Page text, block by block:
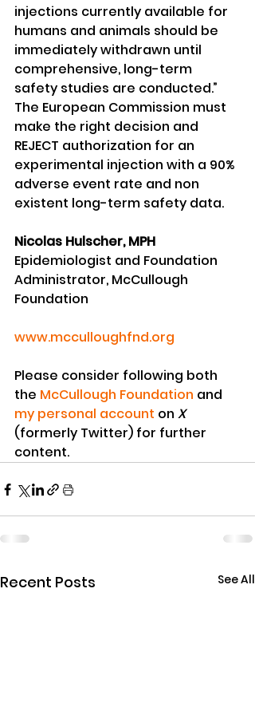
injections currently available for
humans and animals should be
immediately withdrawn until
comprehensive, long-term
safety studies are conducted.”
The European Commission must
make the right decision and
REJECT authorization for an
experimental injection with a 90%
adverse event rate and non
existent long-term safety data.
Nicolas Hulscher, MPH
Epidemiologist and Foundation
Administrator, McCullough
Foundation
www.mcculloughfnd.org
Please consider following both
the McCullough Foundation and
my personal account on X
(formerly Twitter) for further
content.
Recent Posts See All